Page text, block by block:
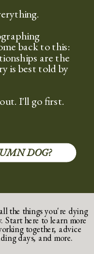
back to this:
are the
is best told by
I'll go first.
DOG?
the things you're dying
Start here to learn more
together, advice
days, and more.